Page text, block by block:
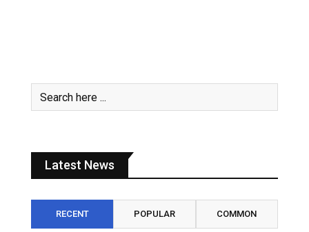
Latest News
RECENT POPULAR COMMON